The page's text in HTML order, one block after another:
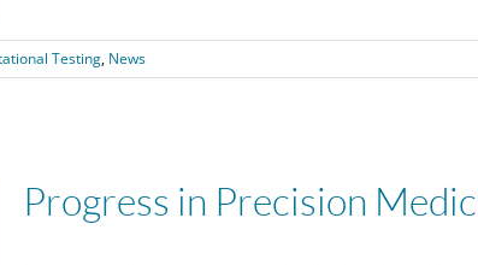
Testing, News
Progress in Precision